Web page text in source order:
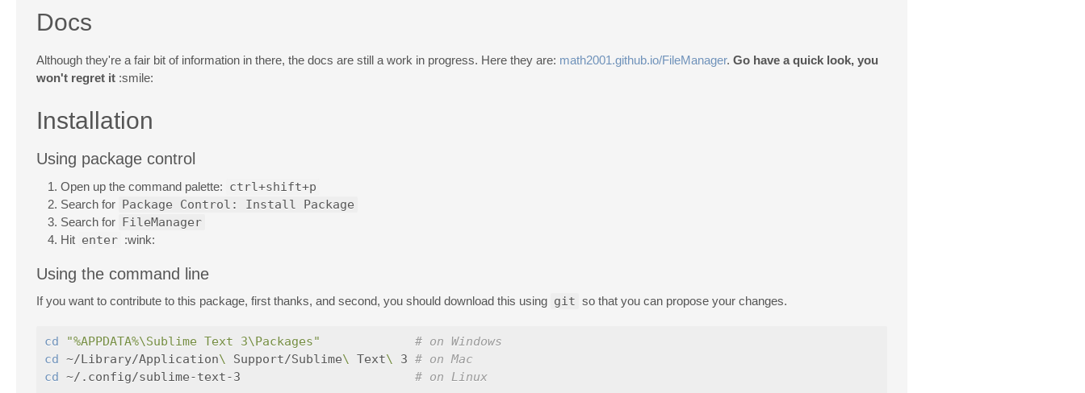
Docs
Although they're a fair bit of information in there, the docs are still a work in progress. Here they are: math2001.github.io/FileManager. Go have a quick look, you
won't regret it :smile:
Installation
Using package control
Open up the command palette: ctrl+shift+p
Search for Package Control: Install Package
Search for FileManager
Hit enter :wink:
Using the command line
If you want to contribute to this package, first thanks, and second, you should download this using git so that you can propose your changes.
cd "%APPDATA%\Sublime Text 3\Packages"
# on Windows
cd
~/Library/Application\ Support/Sublime\ Text\ 3 # on Mac
cd
~/.config/sublime-text-3 # on Linux